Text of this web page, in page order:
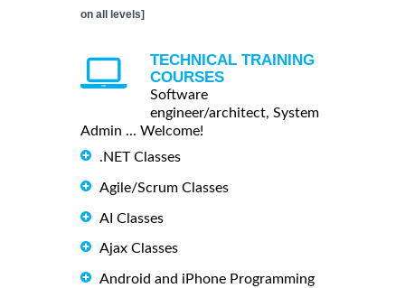
on all levels]
TECHNICAL TRAINING
COURSES
Software
engineer/architect, System
Admin ... Welcome!
.NET Classes
Agile/Scrum Classes
AI Classes
Ajax Classes
Android and iPhone Programming